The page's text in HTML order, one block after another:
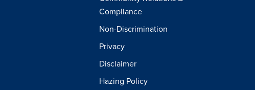
Compliance
Non-Discrimination
Privacy
Disclaimer
Hazing Policy